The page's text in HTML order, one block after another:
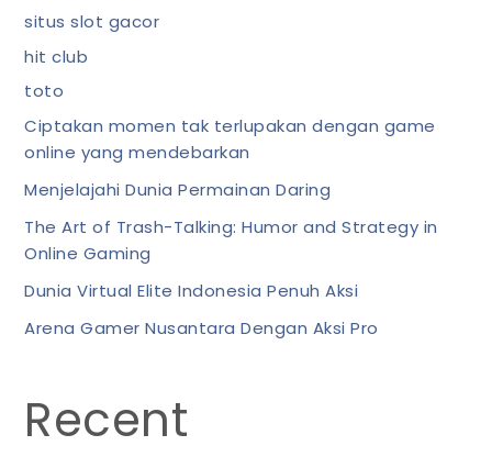
situs slot gacor
hit club
toto
Ciptakan momen tak terlupakan dengan game
online yang mendebarkan
Menjelajahi Dunia Permainan Daring
The Art of Trash-Talking: Humor and Strategy in
Online Gaming
Dunia Virtual Elite Indonesia Penuh Aksi
Arena Gamer Nusantara Dengan Aksi Pro
Recent